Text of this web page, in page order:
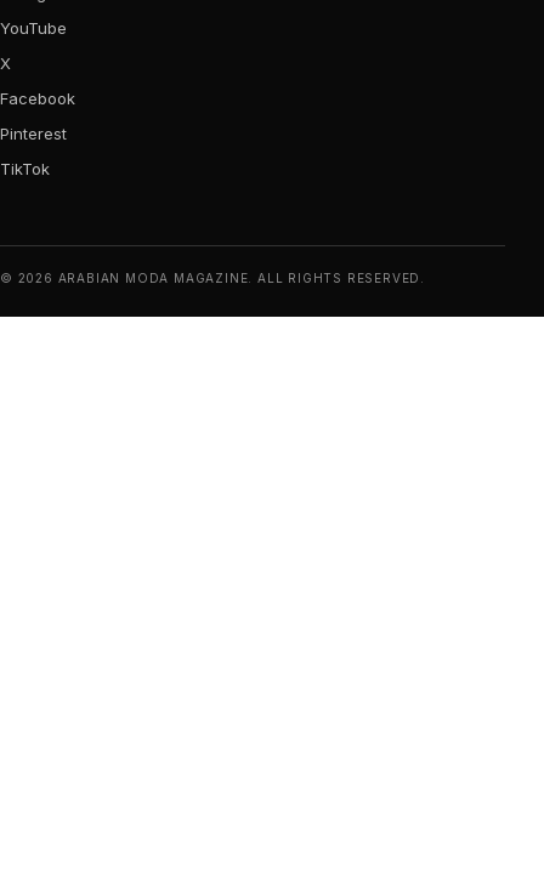
YouTube
X
Facebook
Pinterest
TikTok
© 2026 ARABIAN MODA MAGAZINE. ALL RIGHTS RESERVED.